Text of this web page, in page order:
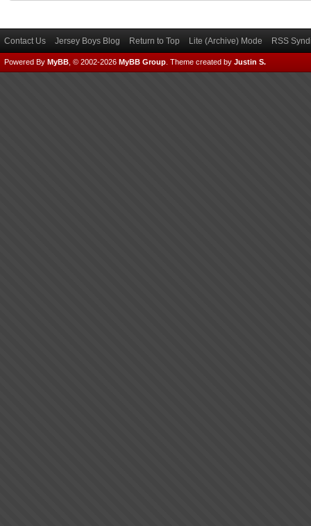
Contact Us Jersey Boys Blog Return to Top Lite (Archive) Mode RSS
Powered By MyBB , © 2002-2026 MyBB Group Theme created by Justin S.